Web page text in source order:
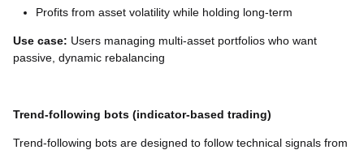
Profits from asset volatility while holding long-term
Use case: Users managing multi-asset portfolios who want
passive, dynamic rebalancing
Trend-following bots (indicator-based trading)
Trend-following bots are designed to follow technical signals from